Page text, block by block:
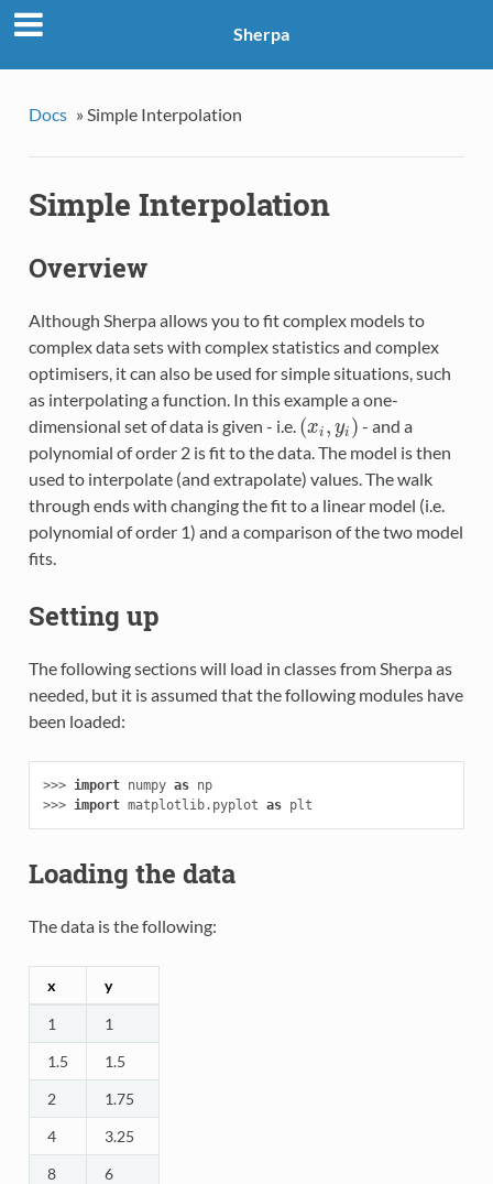
Sherpa
Docs » Simple Interpolation
Simple Interpolation
Overview
Although Sherpa allows you to fit complex models to
complex data sets with complex statistics and complex
optimisers, it can also be used for simple situations, such
as interpolating a function. In this example a one-
dimensional set of data is given - i.e. (xi , yi )
(xi,yi )
- and a
polynomial of order 2 is fit to the data. The model is then
used to interpolate (and extrapolate) values. The walk
through ends with changing the fit to a linear model (i.e.
polynomial of order 1) and a comparison of the two model
fits.
Setting up
The following sections will load in classes from Sherpa as
needed, but it is assumed that the following modules have
been loaded:
>>> import numpy as np
>>> import matplotlib.pyplot as plt
Loading the data
The data is the following:
x y
1
1
1.5
1.5
2
1.75
4
3.25
8
6